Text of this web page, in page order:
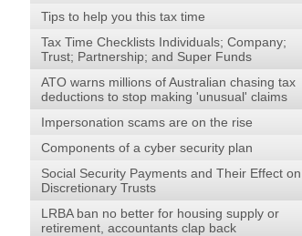
Tips to help you this tax time
Tax Time Checklists Individuals; Company;
Trust; Partnership; and Super Funds
ATO warns millions of Australian chasing tax
deductions to stop making 'unusual' claims
Impersonation scams are on the rise
Components of a cyber security plan
Social Security Payments and Their Effect on
Discretionary Trusts
LRBA ban no better for housing supply or
retirement, accountants clap back